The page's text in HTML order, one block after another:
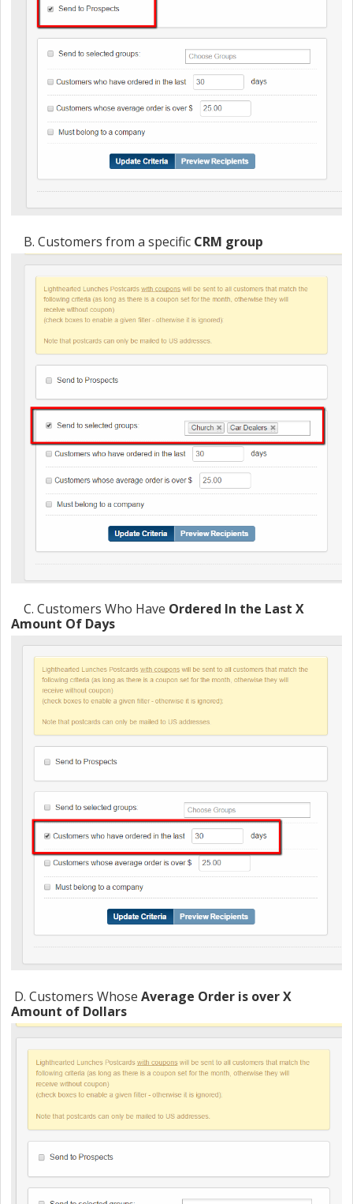
B. Customers from a specific CRM group
C. Customers Who Have Ordered In the Last X
Amount Of Days
D. Customers Whose Average Order is over X
Amount of Dollars